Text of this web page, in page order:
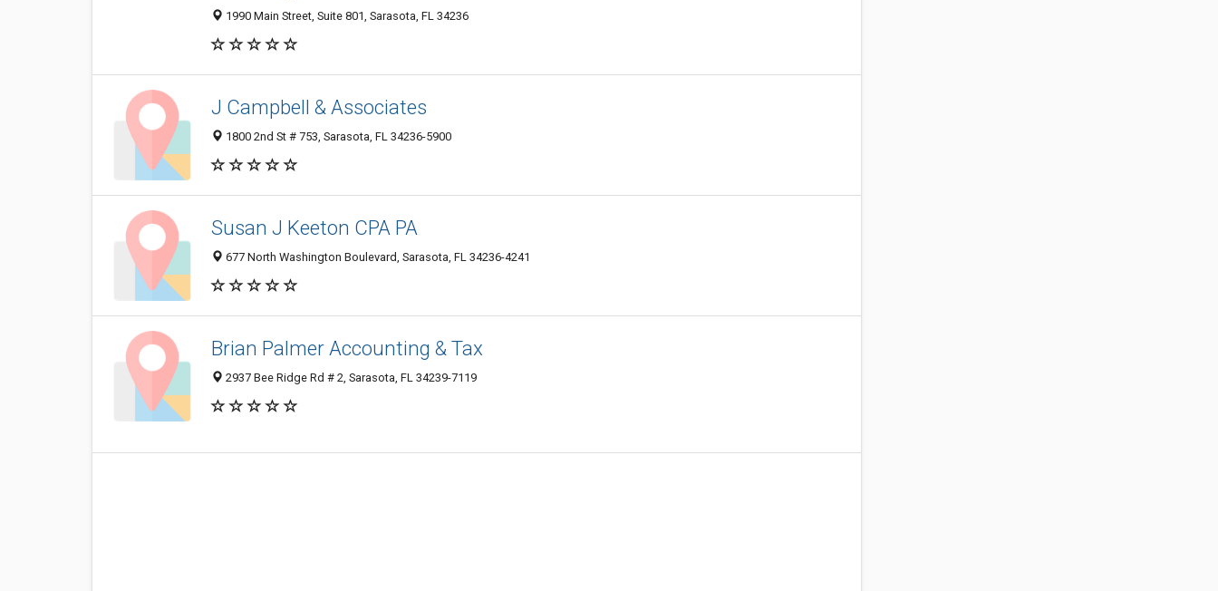
1990 Main Street, Suite 801, Sarasota, FL 34236
J Campbell & Associates
1800 2nd St # 753, Sarasota, FL 34236-5900
Susan J Keeton CPA PA
677 North Washington Boulevard, Sarasota, FL 34236-4241
Brian Palmer Accounting & Tax
2937 Bee Ridge Rd # 2, Sarasota, FL 34239-7119